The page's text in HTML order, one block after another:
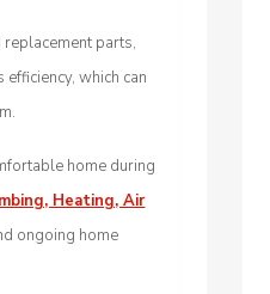
parts,
which can
home during
Heating, Air
ongoing home